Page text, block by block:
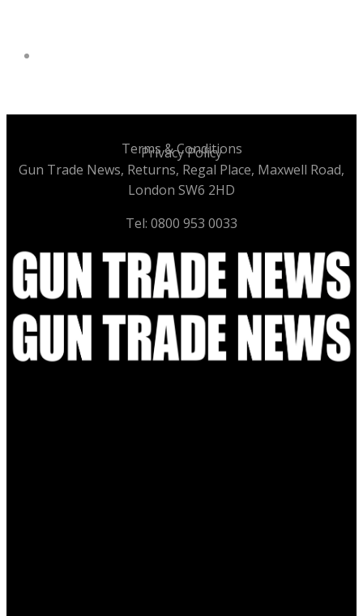
Terms & Conditions
Privacy Policy
Gun Trade News, Returns, Regal Place, Maxwell Road,
London SW6 2HD
Tel: 0800 953 0033